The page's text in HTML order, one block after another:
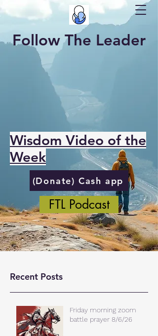
Follow The Leader
Wisdom Video of the
Week
(Donate) Cash app
FTL Podcast
Recent Posts
Friday morning zoom
battle prayer 8/6/26